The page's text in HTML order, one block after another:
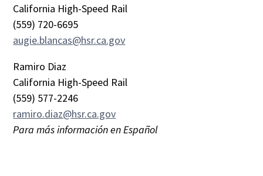
California High-Speed Rail
(559) 720-6695
augie.blancas@hsr.ca.gov
Ramiro Diaz
California High-Speed Rail
(559) 577-2246
ramiro.diaz@hsr.ca.gov
Para más información en Español